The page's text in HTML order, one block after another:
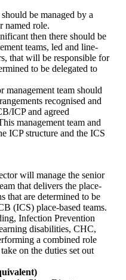
be managed by a
named role.
then there should be
teams, led and line-
that will be responsible for
to be delegated to
management team should
recognised and
ICP and agreed
management team and
ICP structure and the ICS
will manage the senior
that delivers the place-
that are determined to be
(ICS) place-based teams.
Infection Prevention
disabilities, CHC,
a combined role
on the duties set out